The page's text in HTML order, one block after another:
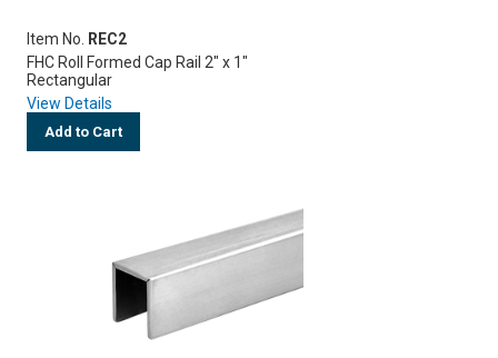
Item No.
REC2
FHC Roll Formed Cap Rail 2" x 1"
Rectangular
View Details
Add to Cart